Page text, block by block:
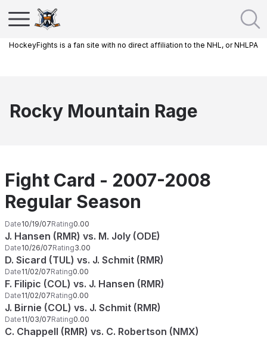
HockeyFights is a fan site with no direct affiliation to the NHL, or NHLPA
Rocky Mountain Rage
Fight Card - 2007-2008
Regular Season
Date10/19/07Rating0.00
J. Hansen (RMR) vs. M. Joly (ODE)
Date10/26/07Rating3.00
D. Sicard (TUL) vs. J. Schmit (RMR)
Date11/02/07Rating0.00
F. Filipic (COL) vs. J. Hansen (RMR)
Date11/02/07Rating0.00
J. Birnie (COL) vs. J. Schmit (RMR)
Date11/03/07Rating0.00
C. Chappell (RMR) vs. C. Robertson (NMX)